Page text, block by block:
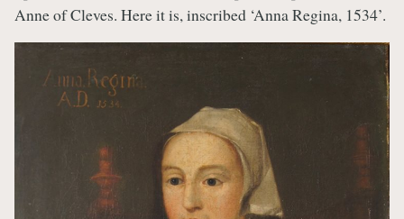
Anne of Cleves. Here it is, inscribed ‘Anna Regina, 1534’.